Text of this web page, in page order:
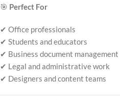
🎯 Perfect For
✔ Office professionals
✔ Students and educators
✔ Business document management
✔ Legal and administrative work
✔ Designers and content teams